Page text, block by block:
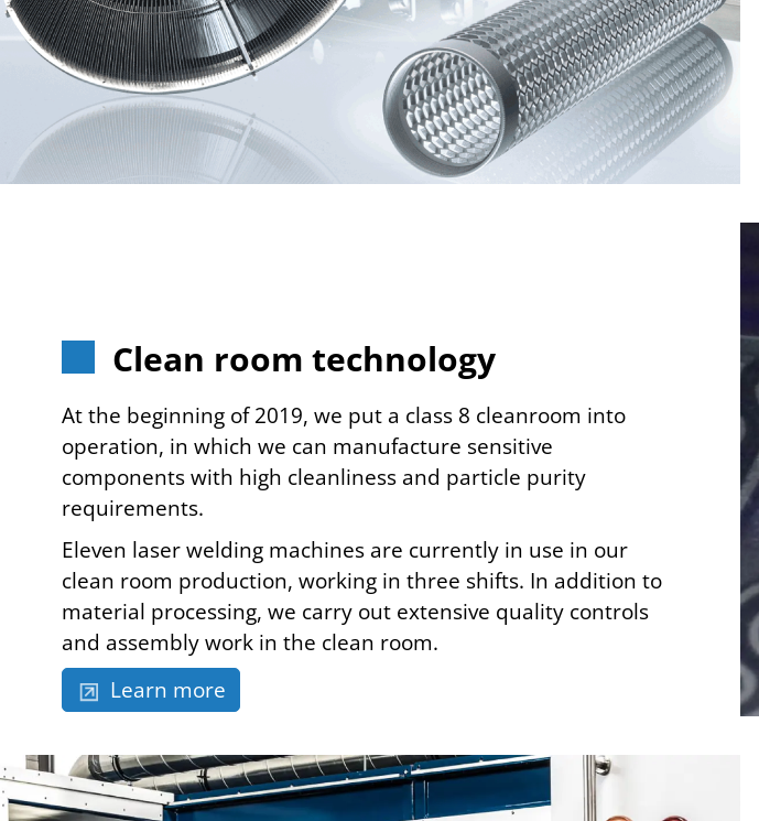
Clean room technology
At the beginning of 2019, we put a class 8 cleanroom into
operation, in which we can manufacture sensitive
components with high cleanliness and particle purity
requirements.
Eleven laser welding machines are currently in use in our
clean room production, working in three shifts. In addition to
material processing, we carry out extensive quality controls
and assembly work in the clean room.
Learn more